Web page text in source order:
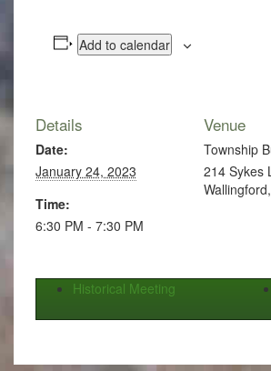
Add to calendar
Details
Date:
January 24, 2023
Time:
6:30 PM - 7:30 PM
Venue
Township
214 Sykes
Wallingford,
Historical Meeting